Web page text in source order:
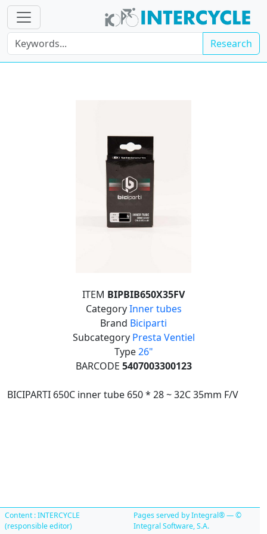
Research
ITEM BIPBIB650X35FV
CategoryInner tubes
Brand Biciparti
Subcategory Presta Ventiel
Type26"
BARCODE 5407003300123
BICIPARTI 650C inner tube 650 * 28 ~ 32C 35mm F/V
Content : INTERCYCLE
(responsible editor)
Pages served by Integral® — ©
Integral Software, S.A.